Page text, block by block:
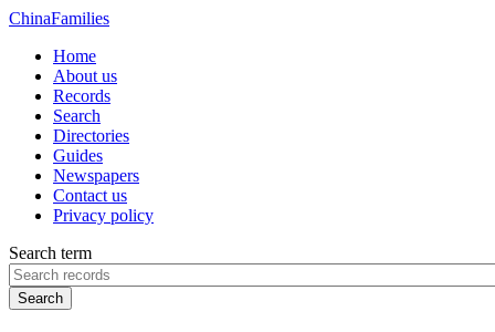
ChinaFamilies
Home
About us
Records
Search
Directories
Guides
Newspapers
Contact us
Privacy policy
Search term
Search